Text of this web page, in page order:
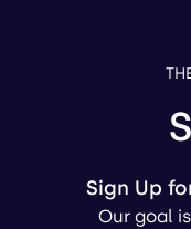
Sign Up
Our goal